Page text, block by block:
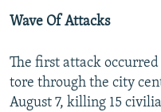
Wave Of Attacks
The first attack
tore through the city
August 7, killing 15